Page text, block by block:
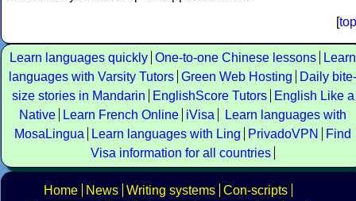
[top
Learn languages quickly One-to-one Chinese lessons
Learn
languages with Varsity Tutors Green Web Hosting
Daily bite-
size stories in Mandarin
EnglishScore Tutors
English Like a
Native
Learn French Online iVisa
Learn languages with
MosaLingua
Learn languages with Ling PrivadoVPN
Find
Visa information for all countries
Home News Writing systems Con-scripts